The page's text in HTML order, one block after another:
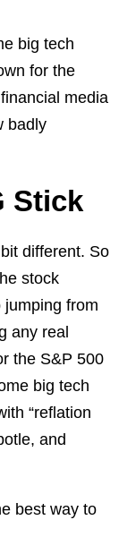
big tech
for the
media
badly
Stick
different. So
stock
from
any real
the S&P 500
big tech
“reflation
and
best way to